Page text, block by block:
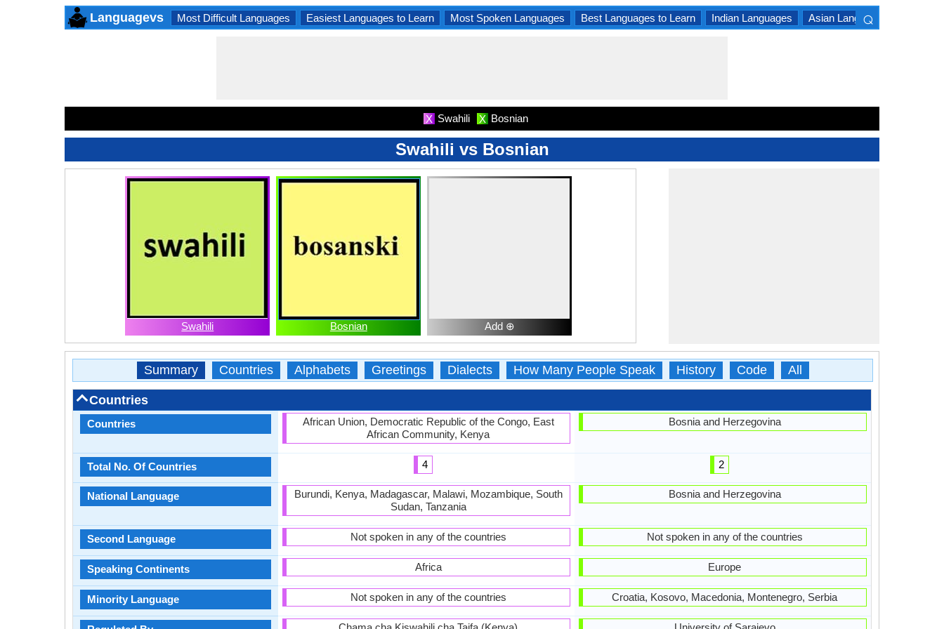
Languagevs Most Difficult Languages Easiest Languages to Learn Most Spoken Languages Best Languages to Learn Indian Languages Asian Languages
⌕
X Swahili X Bosnian
Swahili vs Bosnian
Swahili Bosnian Add ⊕
Summary Countries Alphabets Greetings Dialects How Many People Speak History Code All
Countries
Countries
Total No. Of Countries
National Language
Second Language
Speaking Continents
Minority Language
African Union, Democratic Republic of the Congo, East
African Community, Kenya
4
Burundi, Kenya, Madagascar, Malawi, Mozambique, South
Sudan, Tanzania
Not spoken in any of the countries
Africa
Not spoken in any of the countries
Bosnia and Herzegovina
2
Bosnia and Herzegovina
Not spoken in any of the countries
Europe
Croatia, Kosovo, Macedonia, Montenegro, Serbia